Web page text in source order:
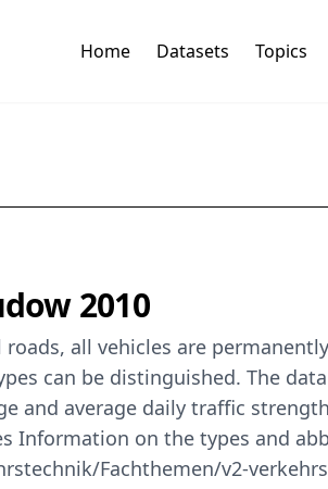
Home Datasets Topics
2010
roads, all vehicles are
can be distinguished. The
and average daily traffic
Information on the types and
Fachthemen/v2-